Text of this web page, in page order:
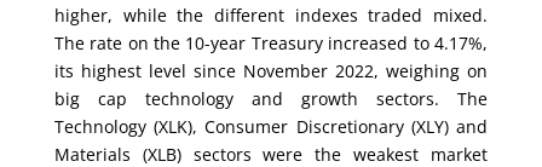
higher, while the different indexes traded mixed.
The rate on the 10-year Treasury increased to 4.17%,
its highest level since November 2022, weighing on
big cap technology and growth sectors. The
Technology (XLK), Consumer Discretionary (XLY) and
Materials (XLB) sectors were the weakest market